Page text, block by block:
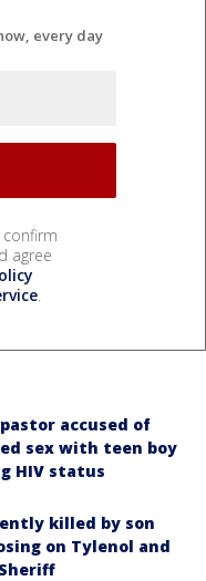
every day
confirm
agree
.
pastor accused of
sex with teen boy
HIV status
killed by son
on Tylenol and